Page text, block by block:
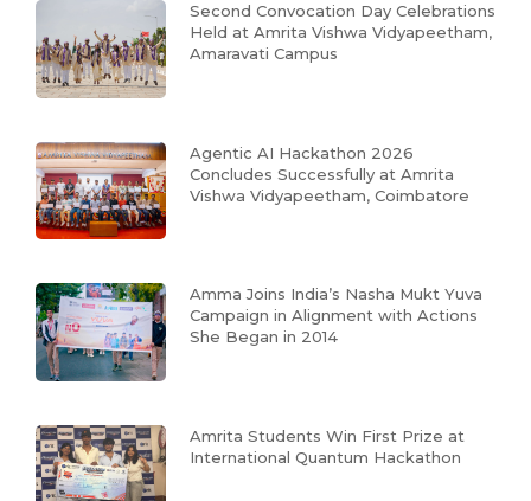
Second Convocation Day Celebrations
Held at Amrita Vishwa Vidyapeetham,
Amaravati Campus
Agentic AI Hackathon 2026
Concludes Successfully at Amrita
Vishwa Vidyapeetham, Coimbatore
Amma Joins India’s Nasha Mukt Yuva
Campaign in Alignment with Actions
She Began in 2014
Amrita Students Win First Prize at
International Quantum Hackathon